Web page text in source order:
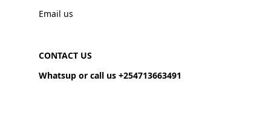
Email us
CONTACT US
Whatsup or call us +254713663491